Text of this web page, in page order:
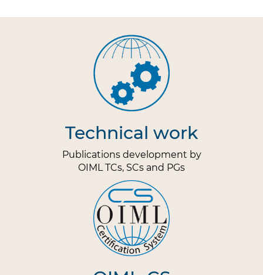
Technical work
Publications development by
OIML TCs, SCs and PGs